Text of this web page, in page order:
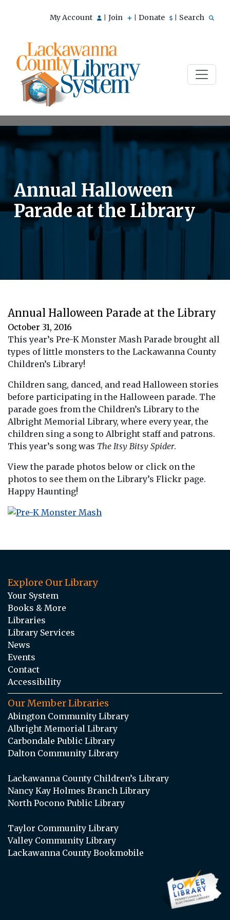
My Account Join Donate Search
Annual Halloween
Parade at the Library
Annual Halloween Parade at the Library
October 31, 2016
This year’s Pre-K Monster Mash Parade brought all
types of little monsters to the Lackawanna County
Children’s Library!
Children sang, danced, and read Halloween stories
before participating in the Halloween parade. The
parade goes from the Children’s Library to the
Albright Memorial Library, where every year, the
children sing a song to Albright staff and patrons.
This year’s song was The Itsy Bitsy Spider.
View the parade photos below or click on the
photos to see them on the Library’s Flickr page.
Happy Haunting!
Explore Our Library
Your System
Books & More
Libraries
Library Services
News
Events
Contact
Accessibility
Our Member Libraries
Abington Community Library
Albright Memorial Library
Carbondale Public Library
Dalton Community Library
Lackawanna County Children’s Library
Nancy Kay Holmes Branch Library
North Pocono Public Library
Taylor Community Library
Valley Community Library
Lackawanna County Bookmobile